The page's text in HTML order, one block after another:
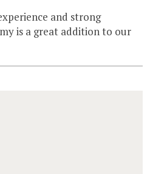
and strong
is a great addition to our